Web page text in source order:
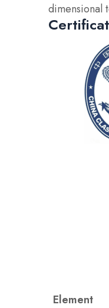
dimensional
Element